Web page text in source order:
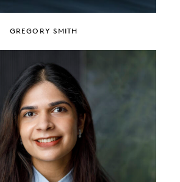
GREGORY SMITH